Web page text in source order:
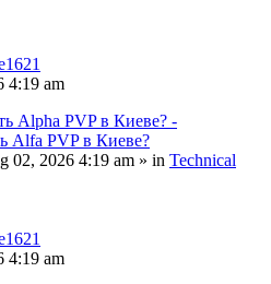
4:19 am
Alpha PVP в Киеве? -
Alfa PVP в Киеве?
02, 2026 4:19 am » in Technical
4:19 am